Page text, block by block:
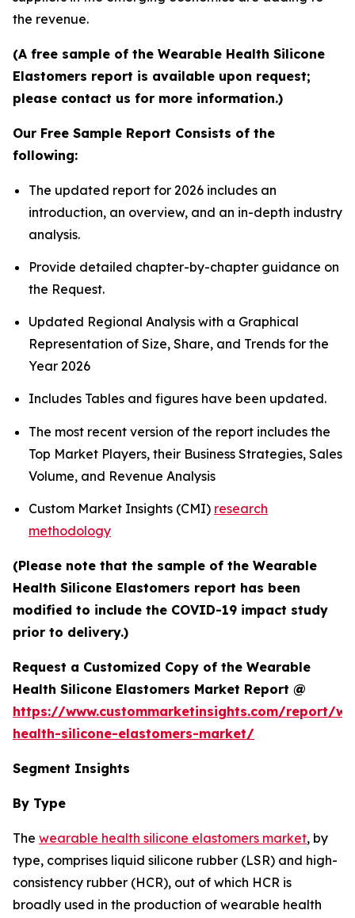
the revenue.
(A free sample of the Wearable Health Silicone
Elastomers report is available upon request;
please contact us for more information.)
Our Free Sample Report Consists of the
following:
The updated report for 2026 includes an
introduction, an overview, and an in-depth industry
analysis.
Provide detailed chapter-by-chapter guidance on
the Request.
Updated Regional Analysis with a Graphical
Representation of Size, Share, and Trends for the
Year 2026
Includes Tables and figures have been updated.
The most recent version of the report includes the
Top Market Players, their Business Strategies, Sales
Volume, and Revenue Analysis
Custom Market Insights (CMI) research
methodology
(Please note that the sample of the Wearable
Health Silicone Elastomers report has been
modified to include the COVID-19 impact study
prior to delivery.)
Request a Customized Copy of the Wearable
Health Silicone Elastomers Market Report @
https://www.custommarketinsights.com/report/
health-silicone-elastomers-market/
Segment Insights
By Type
The wearable health silicone elastomers market, by
type, comprises liquid silicone rubber (LSR) and high-
consistency rubber (HCR), out of which HCR is
broadly used in the production of wearable health